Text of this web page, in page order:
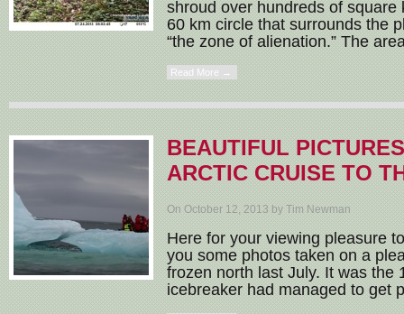
shroud over hundreds of square
60 km circle that surrounds the
“the zone of alienation.” The
Read More →
BEAUTIFUL
ARCTIC CRUISE TO
On October 12, 2013 by Tim Newman
Here for your viewing pleasure
you some photos taken on a
frozen north last July. It was the
icebreaker had managed to get